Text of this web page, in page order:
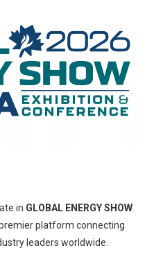
in GLOBAL ENERGY SHOW
platform connecting
leaders worldwide.